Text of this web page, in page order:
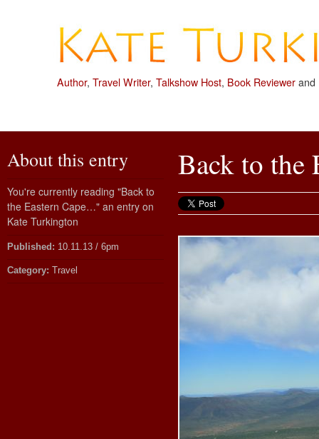
Author, Travel Writer, Talkshow Host, Book Reviewer and
About this entry
You're currently reading "Back to
the Eastern Cape…" an entry on
Kate Turkington
Published: 10.11.13 / 6pm
Category: Travel
Back to the